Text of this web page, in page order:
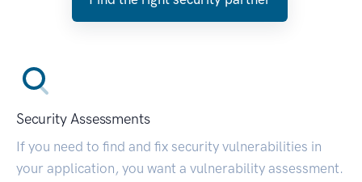
Security Assessments
If you need to find and fix security vulnerabilities in
your application, you want a vulnerability assessment.